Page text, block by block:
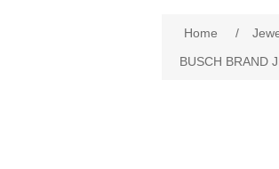
Home /
BUSCH BRAND